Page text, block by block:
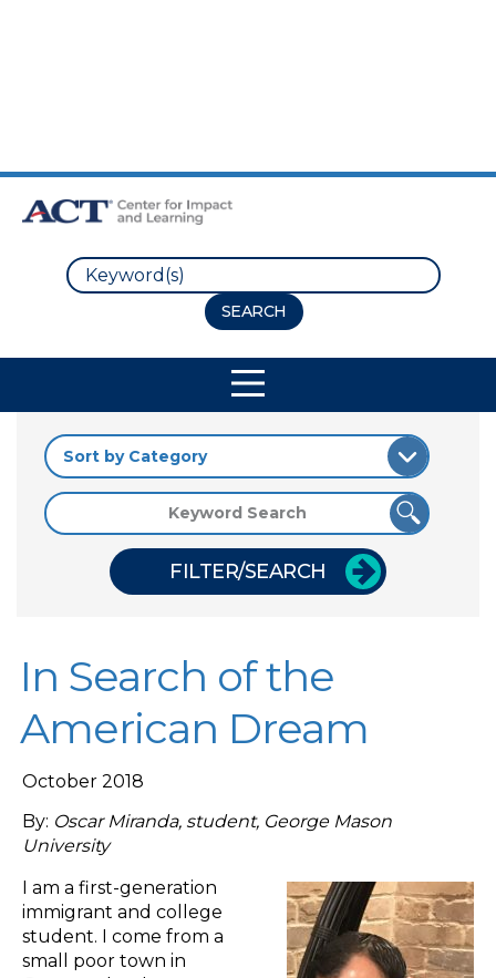
Search
FILTER/SEARCH
In Search of the
American Dream
October 2018
By: Oscar Miranda, student, George Mason
University
I am a first-generation
immigrant and college
student. I come from a
small poor town in